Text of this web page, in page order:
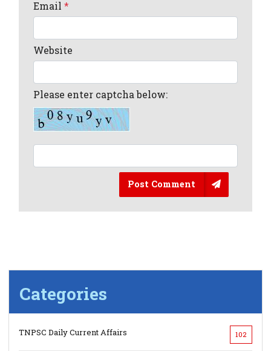
Email*
Website
Please enter captcha below:
Post Comment
Categories
TNPSC Daily Current Affairs 102